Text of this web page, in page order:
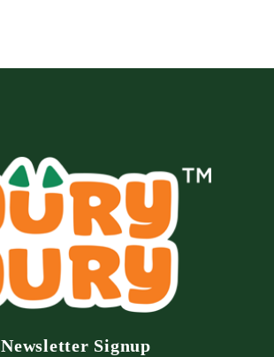
Newsletter Signup